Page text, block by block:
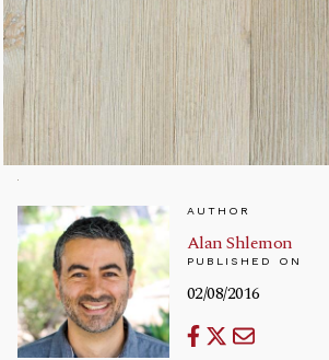
AUTHOR
Alan Shlemon
PUBLISHED ON
02/08/2016